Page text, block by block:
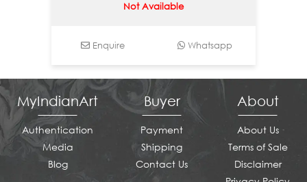
Not Available
Enquire Whatsapp
MyIndianArt
Authentication
Media
Blog
Buyer
Payment
Shipping
Contact Us
About
About Us
Terms of Sale
Disclaimer